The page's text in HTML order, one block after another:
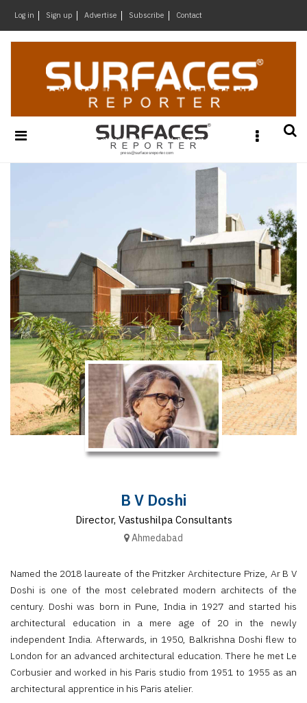
Log in Sign up Advertise Subscribe Contact
&
Materials
Events
The
Week
Brand
Finder
SR
Architecture
Event
SR
Launch
Pad
×
B V Doshi
Director, Vastushilpa Consultants
Ahmedabad
Named the 2018 laureate of the Pritzker Architecture Prize, Ar B V
Doshi is one of the most celebrated modern architects of the
century. Doshi was born in Pune, India in 1927 and started his
architectural education in a mere age of 20 in the newly
independent India. Afterwards, in 1950, Balkrishna Doshi flew to
London for an advanced architectural education. There he met Le
Corbusier and worked in his Paris studio from 1951 to 1955 as an
architectural apprentice in his Paris atelier.